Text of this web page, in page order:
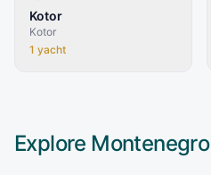
Kotor
Kotor
1 yacht
Explore Montenegro